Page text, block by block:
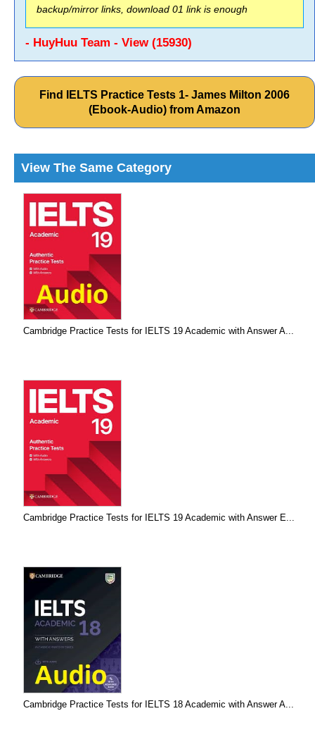
backup/mirror links, download 01 link is enough
- HuyHuu Team - View (15930)
Find IELTS Practice Tests 1- James Milton 2006
(Ebook-Audio) from Amazon
View The Same Category
Cambridge Practice Tests for IELTS 19 Academic with Answer A...
Cambridge Practice Tests for IELTS 19 Academic with Answer E...
Cambridge Practice Tests for IELTS 18 Academic with Answer A...